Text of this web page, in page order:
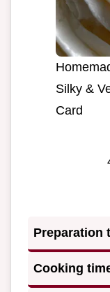
Silky &
Card
Preparation
Cooking